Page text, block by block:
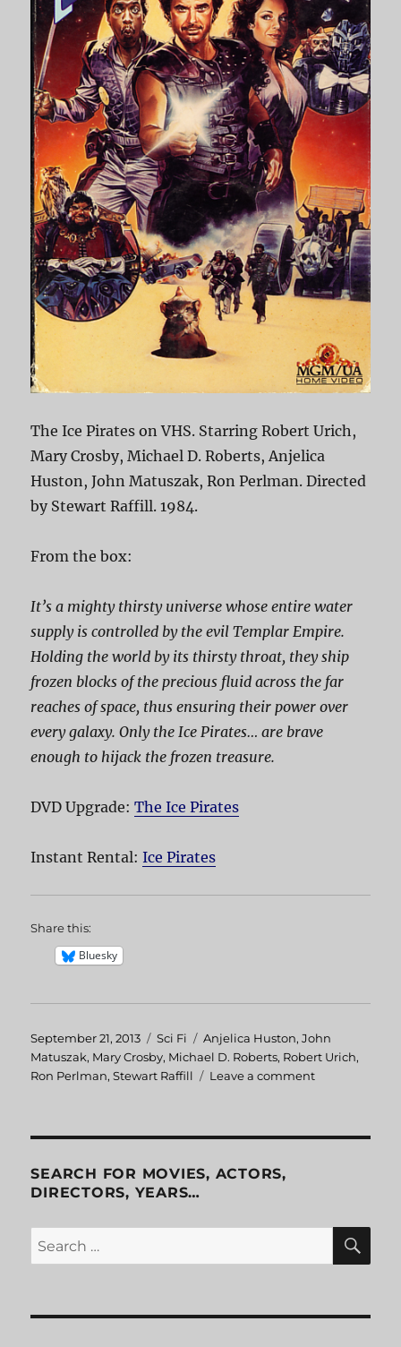
The Ice Pirates on VHS. Starring Robert Urich,
Mary Crosby, Michael D. Roberts, Anjelica
Huston, John Matuszak, Ron Perlman. Directed
by Stewart Raffill. 1984.
From the box:
It’s a mighty thirsty universe whose entire water
supply is controlled by the evil Templar Empire.
Holding the world by its thirsty throat, they ship
frozen blocks of the precious fluid across the far
reaches of space, thus ensuring their power over
every galaxy. Only the Ice Pirates… are brave
enough to hijack the frozen treasure.
DVD Upgrade:The Ice Pirates
Instant Rental:Ice Pirates
Share this:
Bluesky
Posted
on
September 21, 2013 Categories
Sci Fi Tags
Anjelica Huston,John
Matuszak, Mary Crosby, Michael D. Roberts, Robert Urich,
Ron Perlman,Stewart Raffill Leave a comment
SEARCH FOR MOVIES, ACTORS,
DIRECTORS, YEARS…
Search
for: